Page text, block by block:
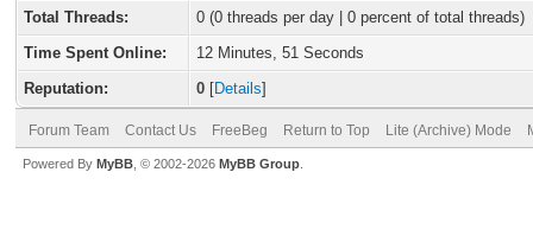
Total Threads:
0 (0 threads per day | 0 percent of total threads)
Time Spent Online:
12 Minutes, 51 Seconds
Reputation:
0 [Details]
Forum Team Contact Us FreeBeg Return to Top Lite (Archive) Mode
Powered By MyBB , © 2002-2026 MyBB Group